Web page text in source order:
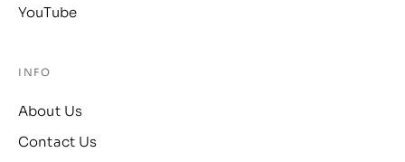
YouTube
INFO
About Us
Contact Us